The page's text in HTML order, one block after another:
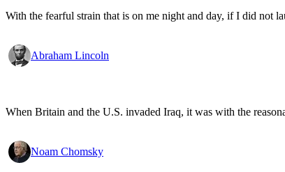
With the fearful strain that is on me night and day, if I did not
Abraham Lincoln
When Britain and the U.S. invaded Iraq, it was with the
Noam Chomsky